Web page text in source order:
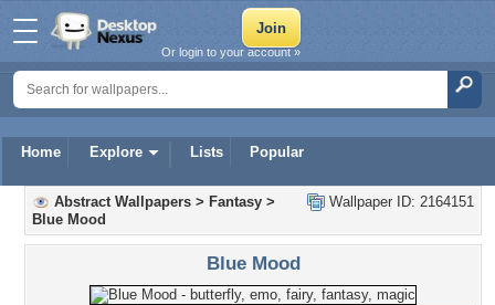
Home Explore Lists Popular
Or login to your account »
Wallpaper ID: 2164151
Abstract Wallpapers > Fantasy >
Blue Mood
Blue Mood